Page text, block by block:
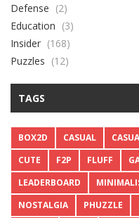
Defense (2)
Education (3)
Insider (168)
Puzzles (12)
TAGS
BOX2D CASUAL
CUTE
F2P FLUFF
LEADERBOARD
NOSTALGIA
PHUZZLE